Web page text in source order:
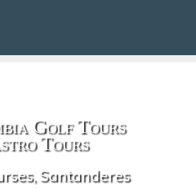
Golf Tours
Tours
Santanderes